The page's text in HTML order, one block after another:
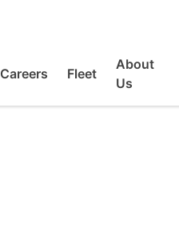
Careers Fleet
About
Us